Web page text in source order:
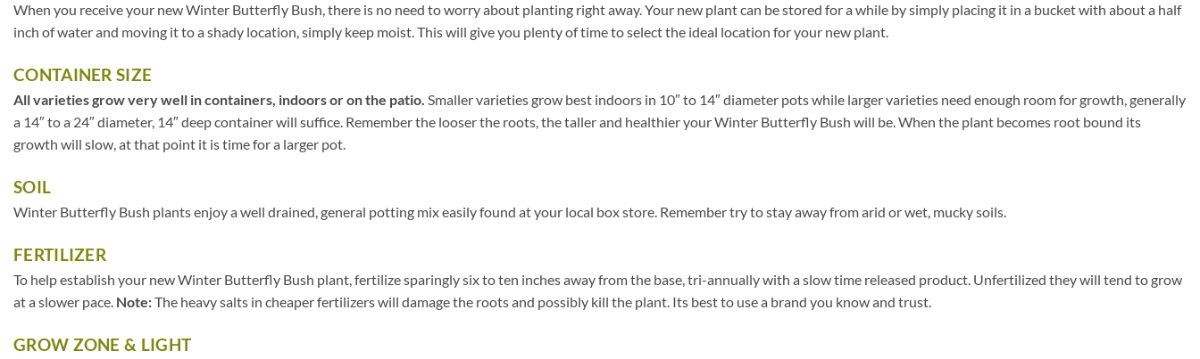
When you receive your new Winter Butterfly Bush, there is no need to worry about planting right away. Your new plant can be stored for a while by simply placing it in a bucket with about a half
inch of water and moving it to a shady location, simply keep moist. This will give you plenty of time to select the ideal location for your new plant.
CONTAINER SIZE
All varieties grow very well in containers, indoors or on the patio. Smaller varieties grow best indoors in 10″ to 14″ diameter pots while larger varieties need enough room for growth, generally
a 14″ to a 24″ diameter, 14″ deep container will suffice. Remember the looser the roots, the taller and healthier your Winter Butterfly Bush will be. When the plant becomes root bound its
growth will slow, at that point it is time for a larger pot.
SOIL
Winter Butterfly Bush plants enjoy a well drained, general potting mix easily found at your local box store. Remember try to stay away from arid or wet, mucky soils.
FERTILIZER
To help establish your new Winter Butterfly Bush plant, fertilize sparingly six to ten inches away from the base, tri-annually with a slow time released product. Unfertilized they will tend to grow
at a slower pace. Note:The heavy salts in cheaper fertilizers will damage the roots and possibly kill the plant. Its best to use a brand you know and trust.
GROW ZONE & LIGHT